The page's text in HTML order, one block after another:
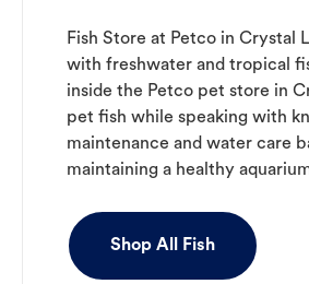
Fish Store at Petco in Crystal
with freshwater and tropical
inside the Petco pet store in
pet fish while speaking with
maintenance and water care
maintaining a healthy
Shop All Fish